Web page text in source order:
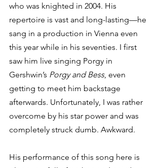
who was knighted in 2004. His
repertoire is vast and long-lasting—he
sang in a production in Vienna even
this year while in his seventies. I first
saw him live singing Porgy in
Gershwin’s Porgy and Bess, even
getting to meet him backstage
afterwards. Unfortunately, I was rather
overcome by his star power and was
completely struck dumb. Awkward.
His performance of this song here is